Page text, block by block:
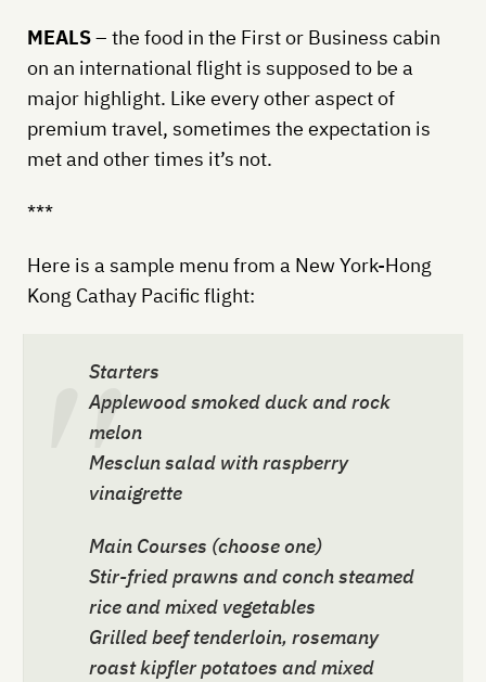
MEALS– the food in the First or Business cabin
on an international flight is supposed to be a
major highlight. Like every other aspect of
premium travel, sometimes the expectation is
met and other times it’s not.
***
Here is a sample menu from a New York-Hong
Kong Cathay Pacific flight:
Starters
Applewood smoked duck and rock
melon
Mesclun salad with raspberry
vinaigrette
Main Courses (choose one)
Stir-fried prawns and conch steamed
rice and mixed vegetables
Grilled beef tenderloin, rosemany
roast kipfler potatoes and mixed